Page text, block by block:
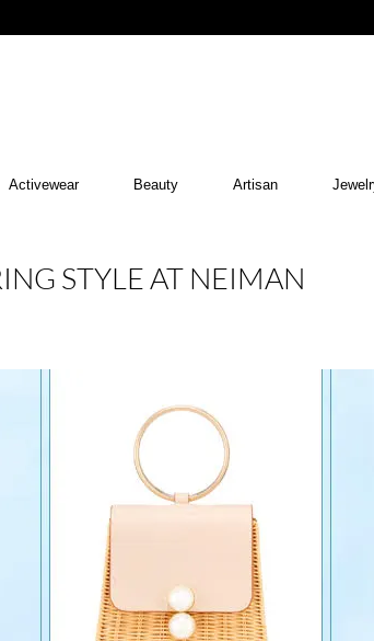
Activewear Beauty Artisan
STYLE AT NEIMAN